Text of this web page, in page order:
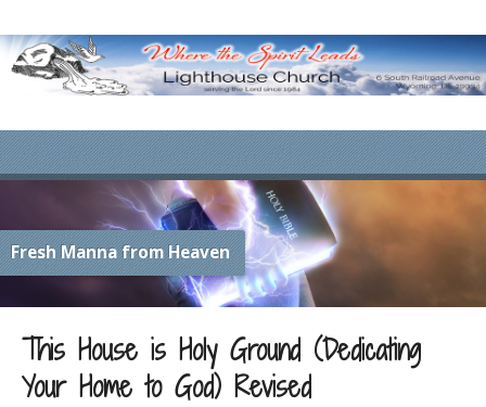
Fresh Manna from Heaven
This House is Holy Ground (Dedicating
Your Home to God) Revised